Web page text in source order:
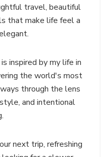
travel, beautiful
that make life feel a
inspired by my life in
the world's most
through the lens
and intentional
next trip, refreshing